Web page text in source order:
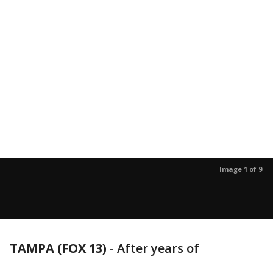
Image 1 of 9
TAMPA (FOX 13) - After years of